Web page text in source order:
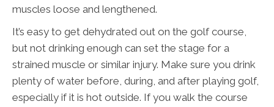
muscles loose and lengthened.
It’s easy to get dehydrated out on the golf course,
but not drinking enough can set the stage for a
strained muscle or similar injury. Make sure you drink
plenty of water before, during, and after playing golf,
especially if it is hot outside. If you walk the course